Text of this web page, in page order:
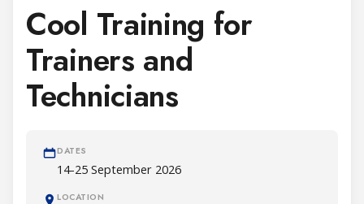
Cool Training for
Trainers and
Technicians
DATES
14-25 September 2026
LOCATION